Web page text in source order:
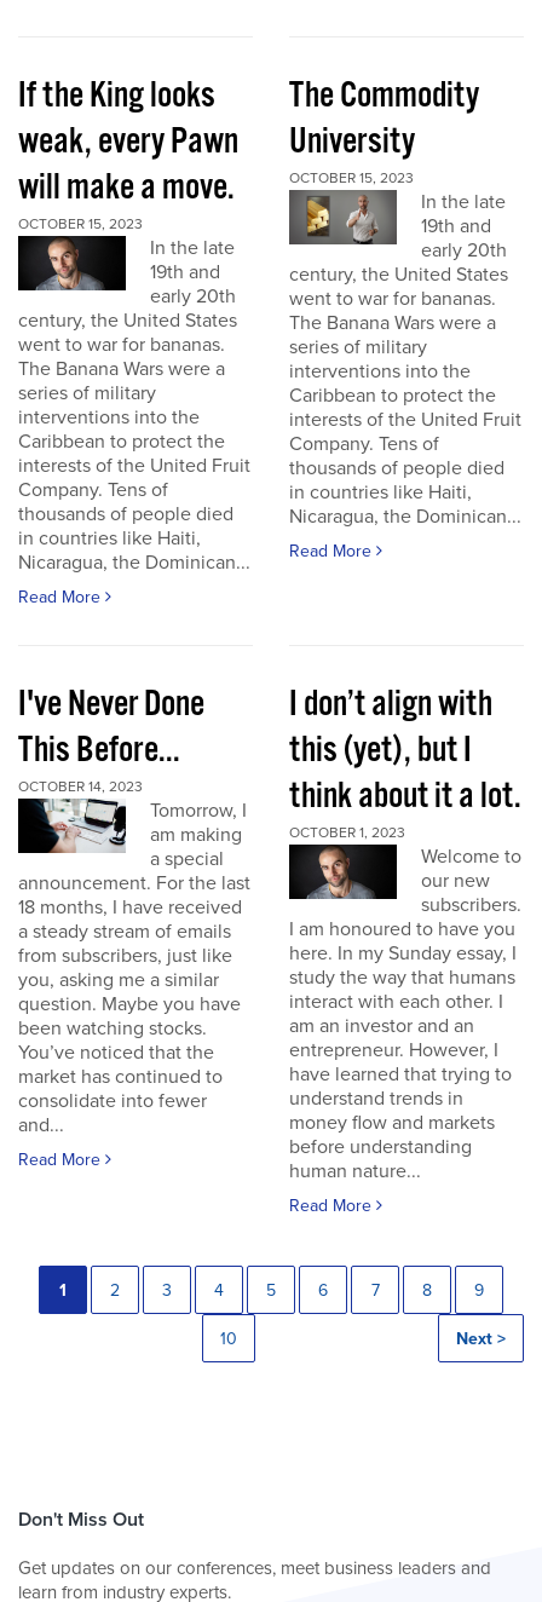
If the King looks
weak, every Pawn
will make a move.
OCTOBER 15, 2023
In the late
19th and
early 20th
century, the United States
went to war for bananas.
The Banana Wars were a
series of military
interventions into the
Caribbean to protect the
interests of the United Fruit
Company. Tens of
thousands of people died
in countries like Haiti,
Nicaragua, the Dominican...
Read More
The Commodity
University
OCTOBER 15, 2023
In the late
19th and
early 20th
century, the United States
went to war for bananas.
The Banana Wars were a
series of military
interventions into the
Caribbean to protect the
interests of the United Fruit
Company. Tens of
thousands of people died
in countries like Haiti,
Nicaragua, the Dominican...
Read More
I've Never Done
This Before...
OCTOBER 14, 2023
Tomorrow, I
am making
a special
announcement. For the last
18 months, I have received
a steady stream of emails
from subscribers, just like
you, asking me a similar
question. Maybe you have
been watching stocks.
You’ve noticed that the
market has continued to
consolidate into fewer
and...
Read More
I don’t align with
this (yet), but I
think about it a lot.
OCTOBER 1, 2023
Welcome to
our new
subscribers.
I am honoured to have you
here. In my Sunday essay, I
study the way that humans
interact with each other. I
am an investor and an
entrepreneur. However, I
have learned that trying to
understand trends in
money flow and markets
before understanding
human nature...
Read More
1 2 3 4 5 6 7 8 9
10 Next >
Don't Miss Out
Get updates on our conferences, meet business leaders and
learn from industry experts.